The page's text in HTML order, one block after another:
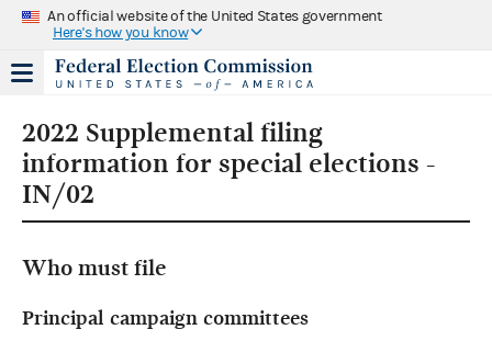
An official website of the United States government
Here's how you know
2022 Supplemental filing
information for special elections -
IN/02
Who must file
Principal campaign committees